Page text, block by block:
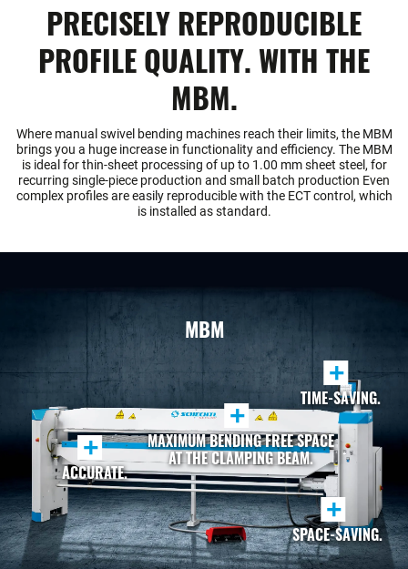
PRECISELY REPRODUCIBLE
PROFILE QUALITY. WITH THE
MBM.
Where manual swivel bending machines reach their limits, the MBM
brings you a huge increase in functionality and efficiency. The MBM
is ideal for thin-sheet processing of up to 1.00 mm sheet steel, for
recurring single-piece production and small batch production Even
complex profiles are easily reproducible with the ECT control, which
is installed as standard.
MBM
+
MAXIMUM BENDING FREE SPACE
AT THE CLAMPING BEAM.
+
TIME-SAVING.
+
ACCURATE.
+
SPACE-SAVING.